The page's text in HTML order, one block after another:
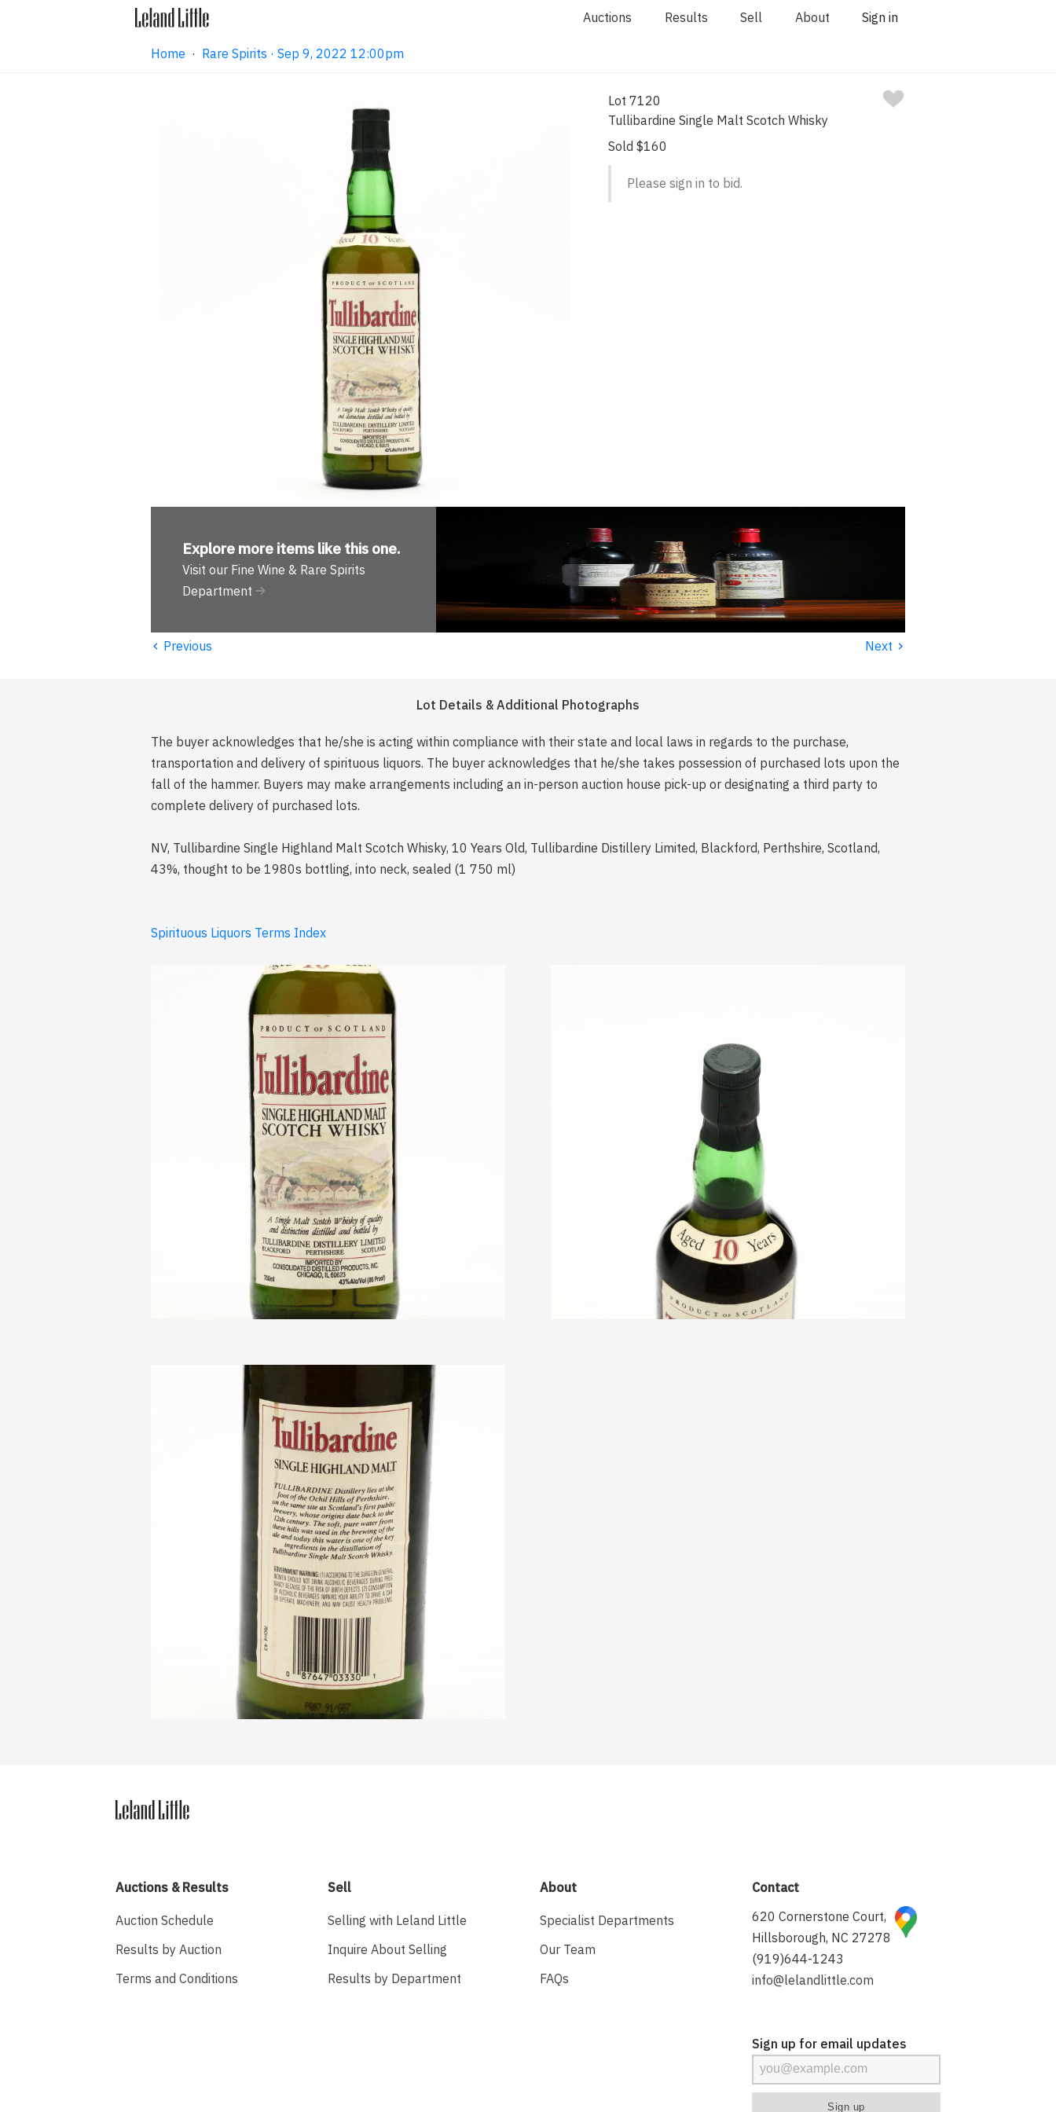
Auctions Results Sell About Sign in
Home · Rare Spirits · Sep 9, 2022 12:00pm
Lot 7120
Tullibardine Single Malt Scotch Whisky
Sold $160
Please sign in to bid.
Explore more items like this one.
Visit our Fine Wine & Rare Spirits
Department
‹ Previous Next ›
Lot Details & Additional Photographs
The buyer acknowledges that he/she is acting within compliance with their state and local laws in regards to the purchase,
transportation and delivery of spirituous liquors. The buyer acknowledges that he/she takes possession of purchased lots upon the
fall of the hammer. Buyers may make arrangements including an in-person auction house pick-up or designating a third party to
complete delivery of purchased lots.
NV, Tullibardine Single Highland Malt Scotch Whisky, 10 Years Old, Tullibardine Distillery Limited, Blackford, Perthshire, Scotland,
43%, thought to be 1980s bottling, into neck, sealed (1 750 ml)
Spirituous Liquors Terms Index
Auctions & Results
Auction Schedule
Results by Auction
Terms and Conditions
Sell
Selling with Leland Little
Inquire About Selling
Results by Department
About
Specialist Departments
Our Team
FAQs
Contact
620 Cornerstone Court,
Hillsborough, NC 27278
(919)644-1243
info@lelandlittle.com
Sign up for email updates